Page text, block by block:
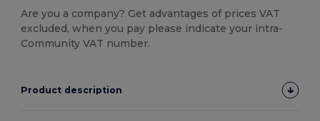
Are you a company? Get advantages of prices VAT
excluded, when you pay please indicate your intra-
Community VAT number.
Product description